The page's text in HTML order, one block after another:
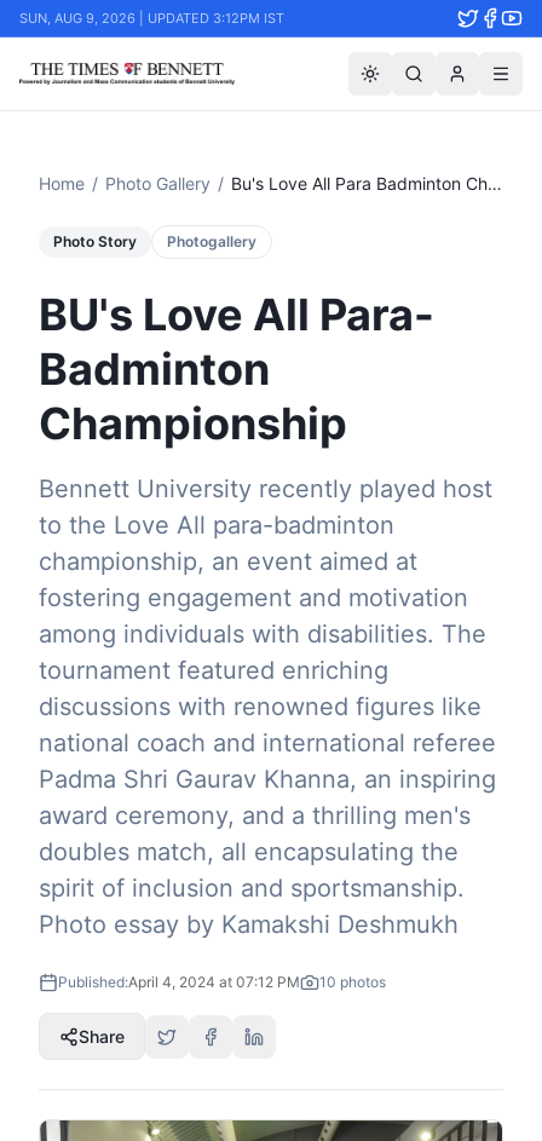
SUN, AUG 9, 2026 | UPDATED 3:12PM IST
Home / Photo Gallery / Bu's Love All Para Badminton Championship
Photo Story Photogallery
BU's Love All Para-
Badminton
Championship
Bennett University recently played host
to the Love All para-badminton
championship, an event aimed at
fostering engagement and motivation
among individuals with disabilities. The
tournament featured enriching
discussions with renowned figures like
national coach and international referee
Padma Shri Gaurav Khanna, an inspiring
award ceremony, and a thrilling men's
doubles match, all encapsulating the
spirit of inclusion and sportsmanship.
Photo essay by Kamakshi Deshmukh
Published:April 4, 2024 at 07:12 PM 10 photos
Share